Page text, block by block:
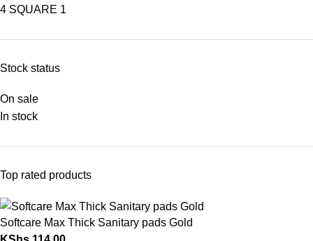
4 SQUARE 1
Stock status
On sale
In stock
Top rated products
Softcare Max Thick Sanitary pads Gold